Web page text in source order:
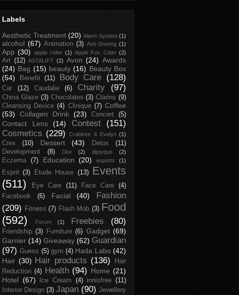
Labels
Aesthetic Treatment (20) Alarm System (1)
alcohol (67) Animation (3) Anti-Snoring (1)
App (30) apple cider (1) Apple Fox Cider (2)
Art (12) ASTALIFT (2) Avon (24) Awards
(24) Bag (15) beauty (16) Beauty Box
(54)
Benefit (11) Body Care (128)
Car (12) Caudalie (6) Charity (97)
China Glaze (3) Chocolates (3) Clarins (9)
Cleansing Device (4) Clinique (7) Coffee
(53)
Collagen Drink (23) Concert (5)
Contact Lens (14) Contest
(151)
Cosmetics (229) Crabtree & Evelyn (1)
Cres (10) Dessert (43) Detox
(11)
Development
(8) Dior (2) diptyque (2)
Eczema (7) Education (20) esports (1)
Esprit (3) Etude House (13)
Events
(511)
Eye Care (11) Face Care
(4)
Facebook
(6) Facial (40)
Fashion
(209)
Fitness (7) Flash Mob (3) Food
(592)
Forum (1) Freebies (80)
Friendship (3) Furniture (6) Gadget (69)
Garnier (14) Giveaway (62) Guardian
(97) Guess (5) gym (4) Hada Labo (42)
Hair (30) Hair products (136)
Hair
Reduction (4) Health (94) Home (21)
Hotel (67) Ice Cream (4) innisfree (11)
Interior Design (3) Japan (90) Jewellery